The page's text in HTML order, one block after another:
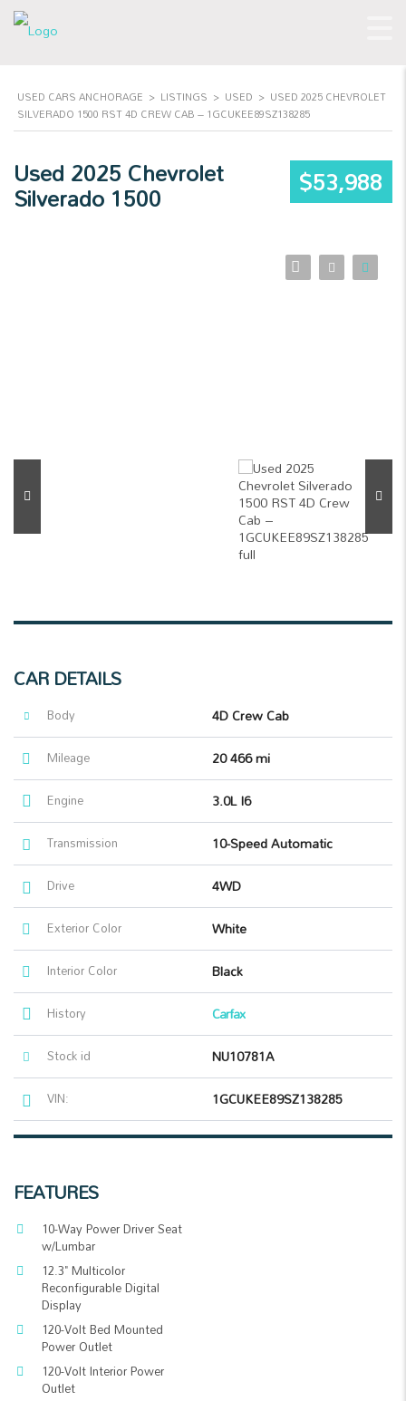
USED CARS ANCHORAGE > LISTINGS > USED > USED 2025 CHEVROLET
SILVERADO 1500 RST 4D CREW CAB – 1GCUKEE89SZ138285
$53,988
Used 2025 Chevrolet
Silverado 1500
CAR DETAILS
Body 4D Crew Cab
Mileage 20 466 mi
Engine 3.0L I6
Transmission 10-Speed Automatic
Drive 4WD
Exterior Color White
Interior Color Black
History Carfax
Stock id NU10781A
VIN: 1GCUKEE89SZ138285
FEATURES
10-Way Power Driver Seat
w/Lumbar
12.3" Multicolor
Reconfigurable Digital
Display
120-Volt Bed Mounted
Power Outlet
120-Volt Interior Power
Outlet